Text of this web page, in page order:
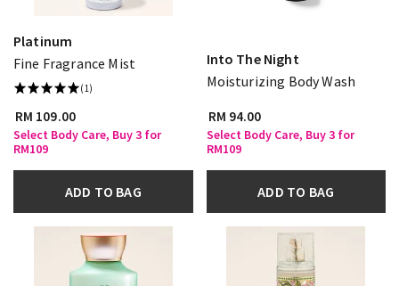
Platinum
Fine Fragrance Mist
(1)
RM 109.00
Select Body Care, Buy 3 for
RM109
ADD TO BAG
Into The Night
Moisturizing Body Wash
RM 94.00
Select Body Care, Buy 3 for
RM109
ADD TO BAG